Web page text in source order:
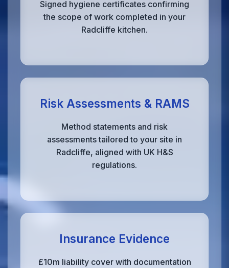
Signed hygiene certificates confirming
the scope of work completed in your
Radcliffe kitchen.
Risk Assessments & RAMS
Method statements and risk
assessments tailored to your site in
Radcliffe, aligned with UK H&S
regulations.
Insurance Evidence
£10m liability cover with documentation